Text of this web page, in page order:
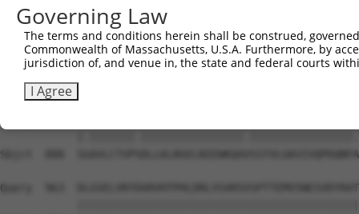
Sbjct  740
Query  815
Sbjct  814
Sbjct  888
Query  963
Governing Law
The terms and conditions herein shall be construed,
Commonwealth of Massachusetts, U.S.A. Furthermore, by
jurisdiction of, and venue in, the state and federal courts
I Agree